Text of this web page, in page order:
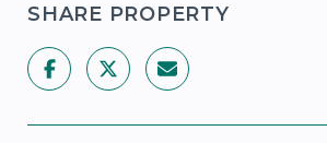
SHARE PROPERTY